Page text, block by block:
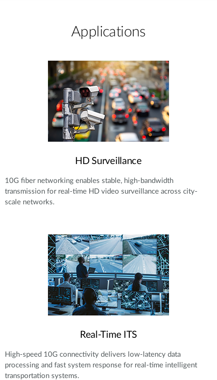
Applications
HD Surveillance
10G fiber networking enables stable, high-bandwidth
transmission for real-time HD video surveillance across city-
scale networks.
Real-Time ITS
High-speed 10G connectivity delivers low-latency data
processing and fast system response for real-time intelligent
transportation systems.